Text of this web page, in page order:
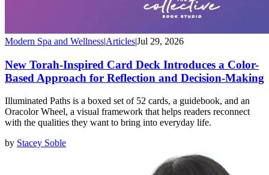
Modern Spa and Wellness|Articles|Jul 29, 2026
New Torah-Inspired Card Deck Introduces a Color-
Based Approach for Reflection and Decision-Making
Illuminated Paths is a boxed set of 52 cards, a guidebook, and an
Oracolor Wheel, a visual framework that helps readers reconnect
with the qualities they want to bring into everyday life.
by Stacey Soble